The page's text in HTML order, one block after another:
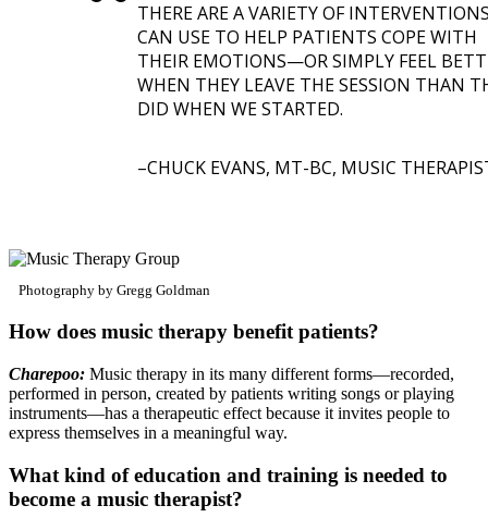
THERE ARE A VARIETY OF
CAN USE TO HELP PATIENTS COPE WITH
THEIR EMOTIONS—OR SIMPLY FEEL
WHEN THEY LEAVE THE SESSION THAN
DID WHEN WE STARTED.
CHUCK EVANS, MT-BC, MUSIC
Photography by Gregg Goldman
How does music therapy benefit patients?
Charepoo: Music therapy in its many different forms—recorded,
performed in person, created by patients writing songs or playing
instruments—has a therapeutic effect because it invites people to
express themselves in a meaningful way.
What kind of education and training is needed to
become a music therapist?